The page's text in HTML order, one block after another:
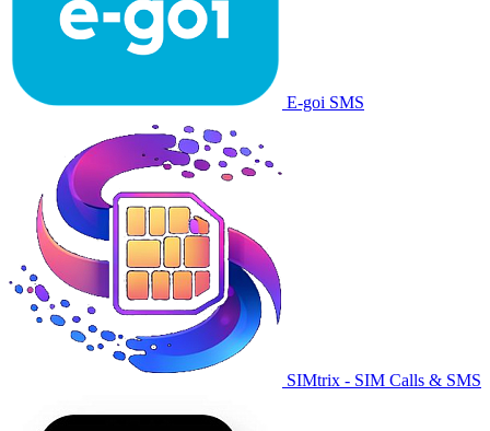
E-goi SMS
SIMtrix - SIM Calls & SMS